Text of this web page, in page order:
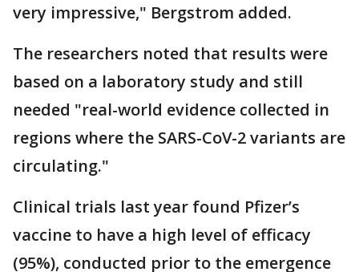
very impressive," Bergstrom added.
The researchers noted that results were
based on a laboratory study and still
needed "real-world evidence collected in
regions where the SARS-CoV-2 variants are
circulating."
Clinical trials last year found Pfizer’s
vaccine to have a high level of efficacy
(95%), conducted prior to the emergence